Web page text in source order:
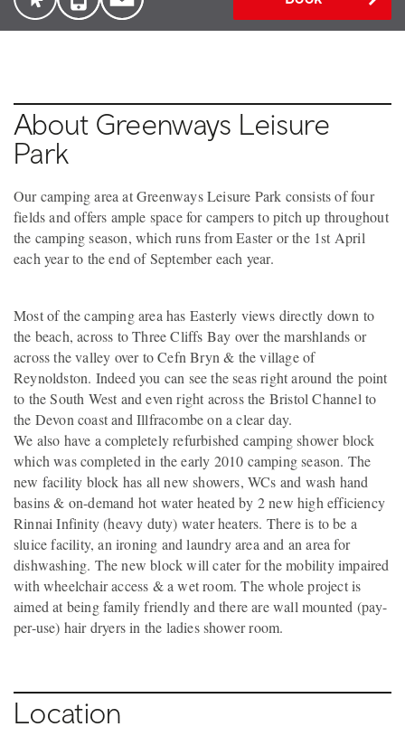
About Greenways Leisure
Park
Our camping area at Greenways Leisure Park consists of four
fields and offers ample space for campers to pitch up throughout
the camping season, which runs from Easter or the 1st April
each year to the end of September each year.
Most of the camping area has Easterly views directly down to
the beach, across to Three Cliffs Bay over the marshlands or
across the valley over to Cefn Bryn & the village of
Reynoldston. Indeed you can see the seas right around the point
to the South West and even right across the Bristol Channel to
the Devon coast and Illfracombe on a clear day.
We also have a completely refurbished camping shower block
which was completed in the early 2010 camping season. The
new facility block has all new showers, WCs and wash hand
basins & on-demand hot water heated by 2 new high efficiency
Rinnai Infinity (heavy duty) water heaters. There is to be a
sluice facility, an ironing and laundry area and an area for
dishwashing. The new block will cater for the mobility impaired
with wheelchair access & a wet room. The whole project is
aimed at being family friendly and there are wall mounted (pay-
per-use) hair dryers in the ladies shower room.
Location